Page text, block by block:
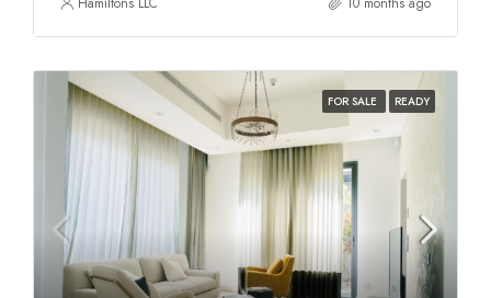
FOR SALE READY